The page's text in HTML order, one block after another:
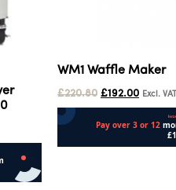
WM1 Waffle Maker
£220.80 £192.00 Excl. VAT